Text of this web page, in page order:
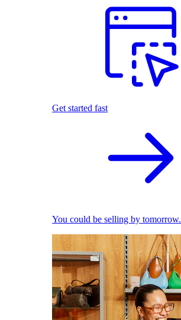
Get started fast
You could be selling by tomorrow.